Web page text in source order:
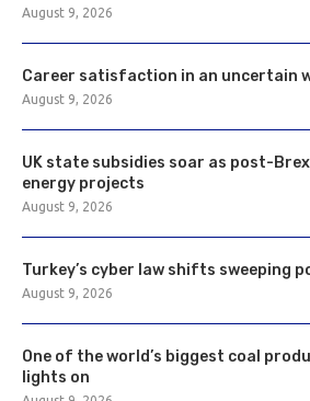
August 9, 2026
Career satisfaction in an uncertain
August 9, 2026
UK state subsidies soar as post-
energy projects
August 9, 2026
Turkey’s cyber law shifts sweeping
August 9, 2026
One of the world’s biggest coal
lights on